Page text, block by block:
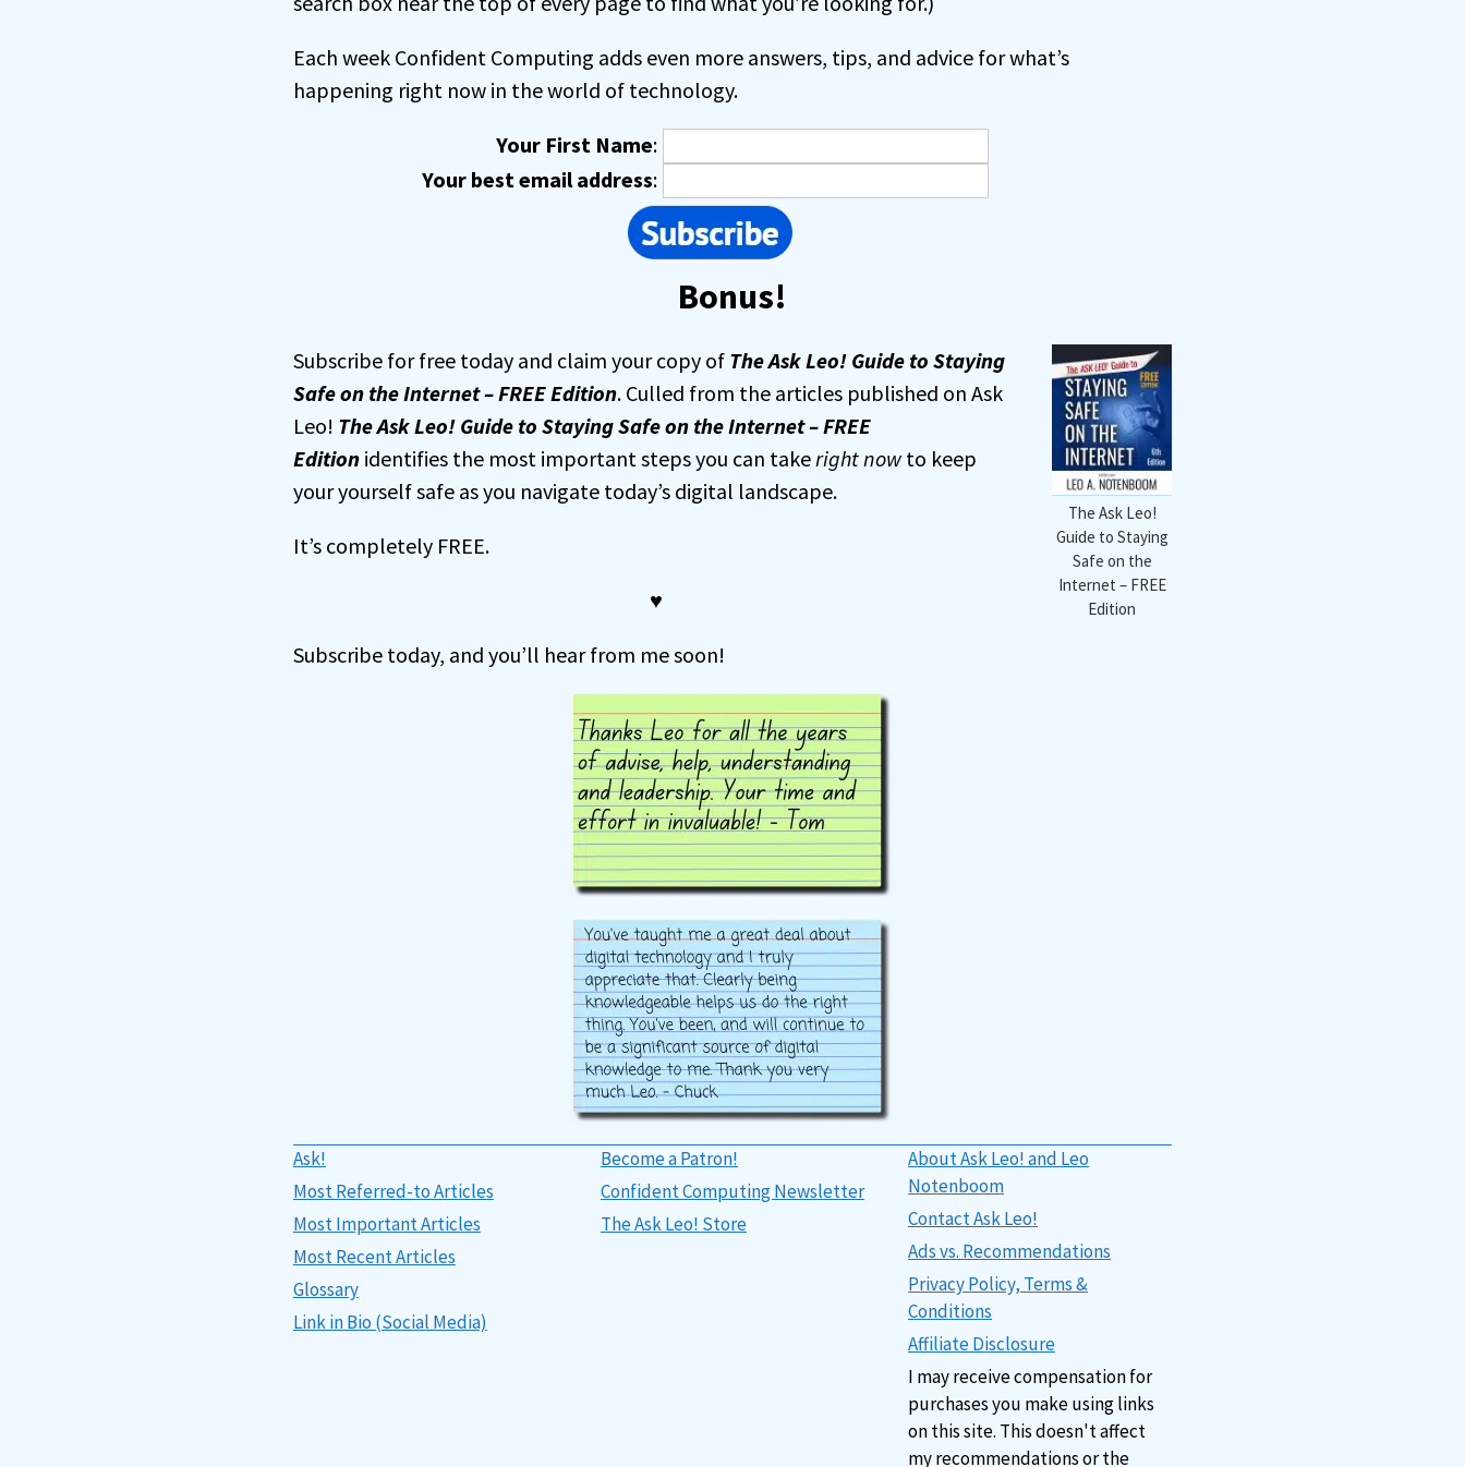
Each week Confident Computing adds even more answers, tips, and advice for what’s
happening right now in the world of technology.
Your First Name:
Your best email address:
Bonus!
The Ask Leo!
Guide to Staying
Safe on the
Internet – FREE
Edition
Subscribe for free today and claim your copy of The Ask Leo! Guide to Staying
Safe on the Internet – FREE Edition. Culled from the articles published on Ask
Leo! The Ask Leo! Guide to Staying Safe on the Internet – FREE
Editionidentifies the most important steps you can takeright nowto keep
your yourself safe as you navigate today’s digital landscape.
It’s completely FREE.
♥
Subscribe today, and you’ll hear from me soon!
Ask!
Most Referred-to Articles
Most Important Articles
Most Recent Articles
Glossary
Link in Bio (Social Media)
Become a Patron!
Confident Computing Newsletter
The Ask Leo! Store
About Ask Leo! and Leo
Notenboom
Contact Ask Leo!
Ads vs. Recommendations
Privacy Policy, Terms &
Conditions
Affiliate Disclosure
I may receive compensation for
purchases you make using links
on this site. This doesn't affect
my recommendations or the